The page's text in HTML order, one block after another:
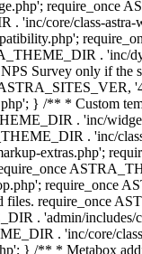
require_once
'inc/core/class-astra-
. 'inc/
Survey only if the
} /** * Custom
. 'inc/
. 'inc/
extras.php';
require_once
require_once
. 'admin/includes/
. 'inc/core/
} /** * Metabox